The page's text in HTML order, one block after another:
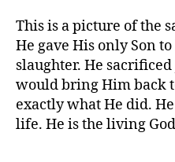
This is a picture of the
He gave His only Son
slaughter. He
would bring Him back
exactly what He did.
life. He is the living